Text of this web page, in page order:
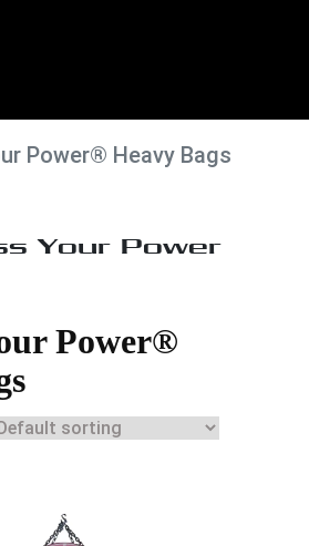
Power® Heavy Bags
Your Power
Power®